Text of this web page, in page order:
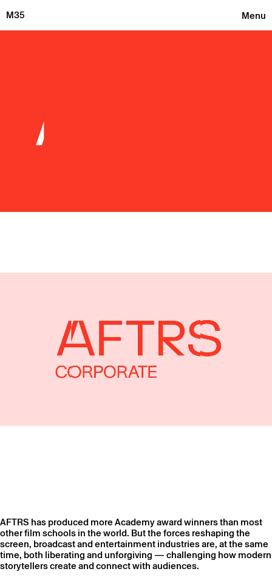
M35 Menu
AFTRS has produced more Academy award winners than most
other film schools in the world. But the forces reshaping the
screen, broadcast and entertainment industries are, at the same
time, both liberating and unforgiving — challenging how modern
storytellers create and connect with audiences.